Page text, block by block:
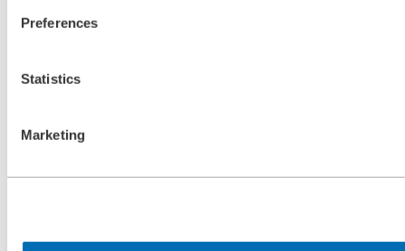
Preferences
Statistics
Marketing